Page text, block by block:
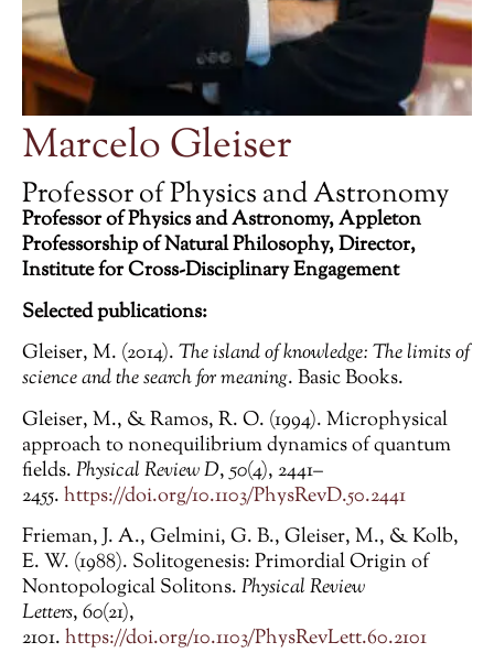
Marcelo Gleiser
Professor of Physics and Astronomy
Professor of Physics and Astronomy, Appleton
Professorship of Natural Philosophy, Director,
Institute for Cross-Disciplinary Engagement
Selected publications:
Gleiser, M. (2014).The island of knowledge: The limits of
science and the search for meaning. Basic Books.
Gleiser, M., & Ramos, R. O. (1994). Microphysical
approach to nonequilibrium dynamics of quantum
fields.Physical Review D,50(4), 2441–
2455.https://doi.org/10.1103/PhysRevD.50.2441
Frieman, J. A., Gelmini, G. B., Gleiser, M., & Kolb,
E. W. (1988). Solitogenesis: Primordial Origin of
Nontopological Solitons.Physical Review
Letters,60(21),
2101.https://doi.org/10.1103/PhysRevLett.60.2101